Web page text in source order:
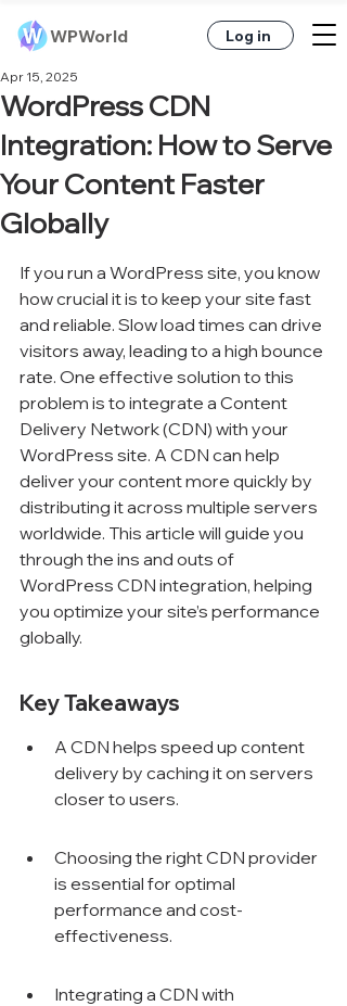
WPWorld Log in
WordPress CDN
Integration: How to Serve
Your Content Faster
Globally
Apr 15, 2025
If you run a WordPress site, you know
how crucial it is to keep your site fast
and reliable. Slow load times can drive
visitors away, leading to a high bounce
rate. One effective solution to this
problem is to integrate a Content
Delivery Network (CDN) with your
WordPress site. A CDN can help
deliver your content more quickly by
distributing it across multiple servers
worldwide. This article will guide you
through the ins and outs of
WordPress CDN integration, helping
you optimize your site’s performance
globally.
Key Takeaways
A CDN helps speed up content
delivery by caching it on servers
closer to users.
Choosing the right CDN provider
is essential for optimal
performance and cost-
effectiveness.
Integrating a CDN with